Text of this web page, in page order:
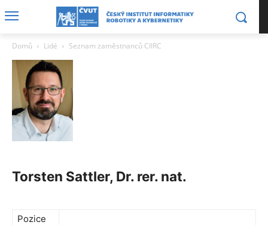
Domů Lidé Seznam zaměstnanců CIIRC
Torsten Sattler, Dr. rer. nat.
Pozice